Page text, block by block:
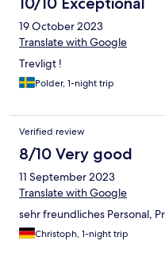
19 October 2023
Translate with Google
Trevligt !
Polder, 1-night trip
Verified review
8/10 Very good
11 September 2023
Translate with Google
sehr freundliches Personal,
Christoph, 1-night trip